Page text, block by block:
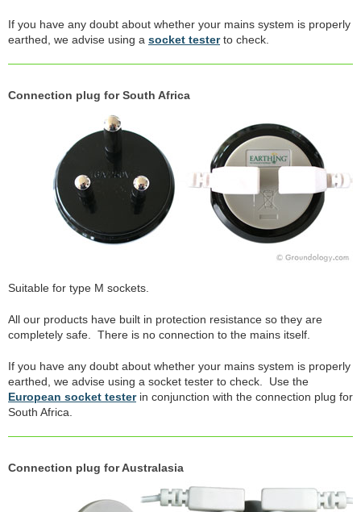
If you have any doubt about whether your mains system is properly
earthed, we advise using a socket testerto check.
Connection plug for South Africa
Suitable for type M sockets.
All our products have built in protection resistance so they are
completely safe. There is no connection to the mains itself.
If you have any doubt about whether your mains system is properly
earthed, we advise using a socket tester to check. Use the
European socket testerin conjunction with the connection plug for
South Africa.
Connection plug for Australasia